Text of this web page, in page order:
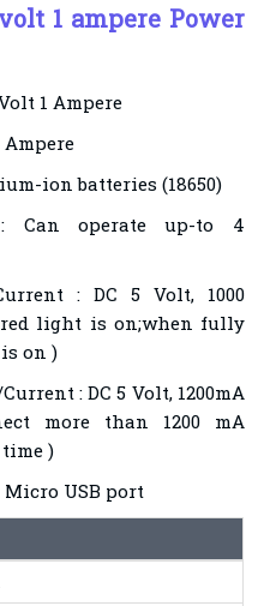
1 ampere Power
1 Ampere
Ampere
ion batteries (18650)
Can operate up-to 4
: DC 5 Volt, 1000
light is on;when fully
on )
: DC 5 Volt, 1200mA
more than 1200 mA
)
USB port